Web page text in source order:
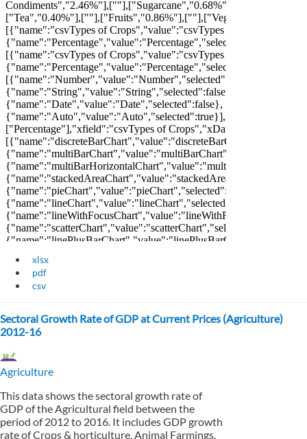
xlsx
pdf
csv
Sectoral Growth Rate of GDP at Current Prices (Agriculture)
2012-16
Agriculture
This data shows the sectoral growth rate of
GDP of the Agricultural field between the
period of 2012 to 2016. It includes GDP growth
rate of Crops & horticulture, Animal Farmings.